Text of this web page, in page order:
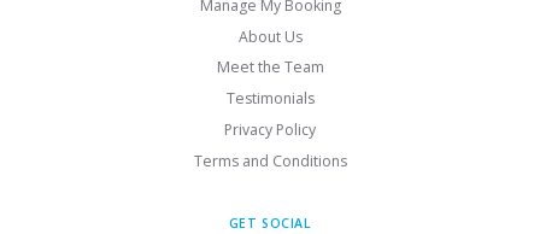
Manage My Booking
About Us
Meet the Team
Testimonials
Privacy Policy
Terms and Conditions
GET SOCIAL